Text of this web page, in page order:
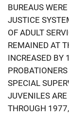
BUREAUS
JUSTICE
OF ADULT
REMAINED AT
INCREASED BY
SPECIAL
JUVENILES
THROUGH